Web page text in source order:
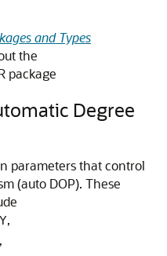
and Types
the
package
Degree
parameters that control
(auto DOP). These
,
,